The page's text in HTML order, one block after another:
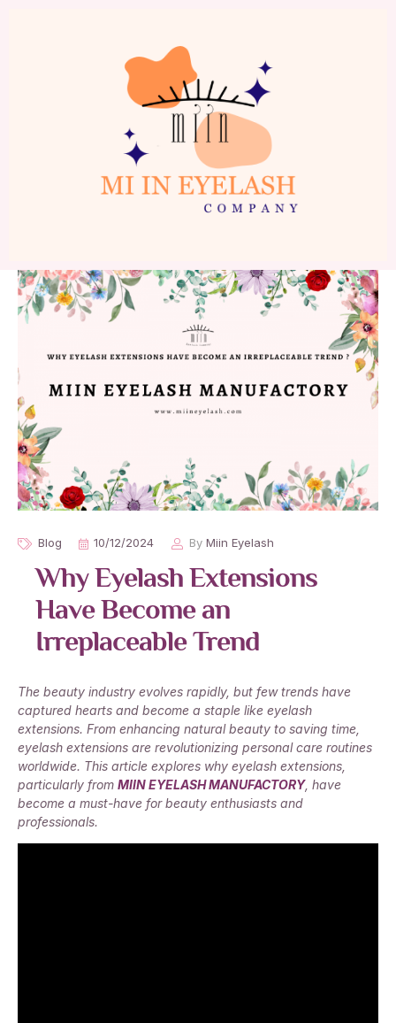
Blog 10/12/2024 By Miin Eyelash
Why Eyelash Extensions
Have Become an
Irreplaceable Trend
The beauty industry evolves rapidly, but few trends have
captured hearts and become a staple like eyelash
extensions. From enhancing natural beauty to saving time,
eyelash extensions are revolutionizing personal care routines
worldwide. This article explores why eyelash extensions,
particularly from MIIN EYELASH MANUFACTORY, have
become a must-have for beauty enthusiasts and
professionals.